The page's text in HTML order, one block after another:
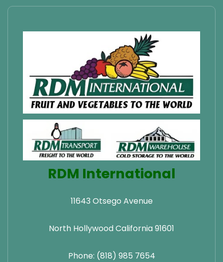
RDM International
11643 Otsego Avenue
North Hollywood California 91601
Phone: (818) 985 7654